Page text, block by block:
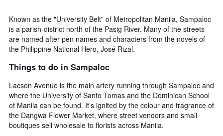
room
Known as the "University Belt” of Metropolitan Manila, Sampaloc
is a parish-district north of the Pasig River. Many of the streets
are named after pen names and characters from the novels of
the Philippine National Hero, José Rizal.
Things to do in Sampaloc
Lacson Avenue is the main artery running through Sampaloc and
where the University of Santo Tomas and the Dominican School
of Manila can be found. It’s ignited by the colour and fragrance of
the Dangwa Flower Market, where street vendors and small
boutiques sell wholesale to florists across Manila.